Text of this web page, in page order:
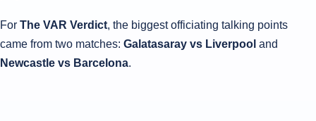
For The VAR Verdict, the biggest officiating talking points
came from two matches: Galatasaray vs Liverpool and
Newcastle vs Barcelona.